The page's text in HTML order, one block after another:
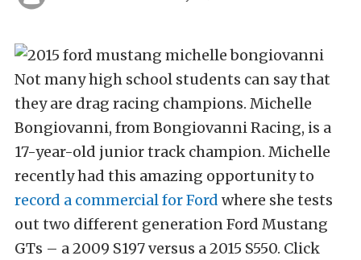
Not many high school students can say that
they are drag racing champions. Michelle
Bongiovanni, from Bongiovanni Racing, is a
17-year-old junior track champion. Michelle
recently had this amazing opportunity to
record a commercial for Ford where she tests
out two different generation Ford Mustang
GTs – a 2009 S197 versus a 2015 S550. Click